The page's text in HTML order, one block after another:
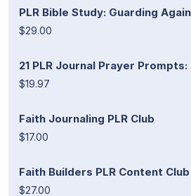
PLR Bible Study: Guarding
$29.00
21 PLR Journal Prayer Prompts:
$19.97
Faith Journaling PLR Club
$17.00
Faith Builders PLR Content Club
$27.00